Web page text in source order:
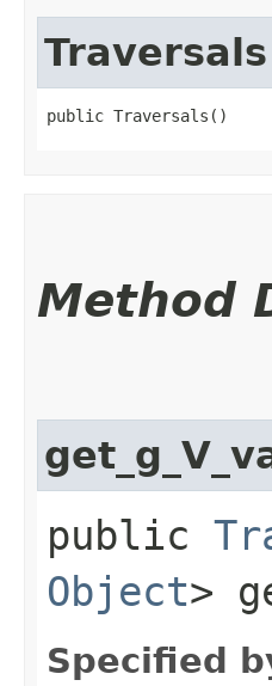
Traversals
public Traversals()
Method
public
Object>
Specified